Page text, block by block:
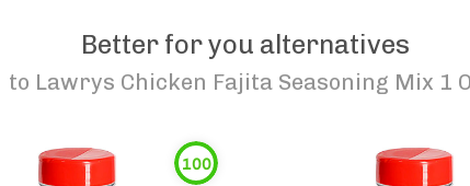
Better for you alternatives
to Lawrys Chicken Fajita Seasoning Mix 1
100